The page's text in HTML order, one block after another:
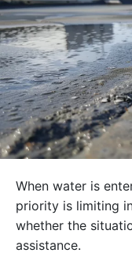
When water is
priority is limiting
whether the
assistance.